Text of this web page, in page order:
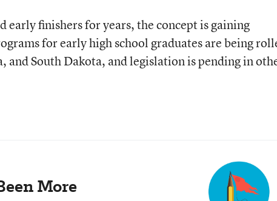
early finishers for years, the concept is gaining
for early high school graduates are being
and South Dakota, and legislation is pending in
More